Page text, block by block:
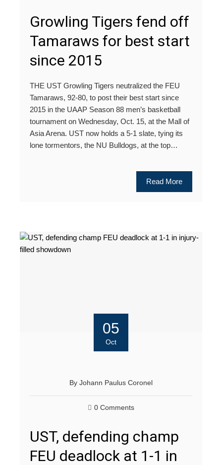
Growling Tigers fend off
Tamaraws for best start
since 2015
THE UST Growling Tigers neutralized the FEU
Tamaraws, 92-80, to post their best start since
2015 in the UAAP Season 88 men’s basketball
tournament on Wednesday, Oct. 15, at the Mall of
Asia Arena. UST now holds a 5-1 slate, tying its
lone tormentors, the NU Bulldogs, at the top…
Read More
05
Oct
By Johann Paulus Coronel
0 Comments
UST, defending champ
FEU deadlock at 1-1 in